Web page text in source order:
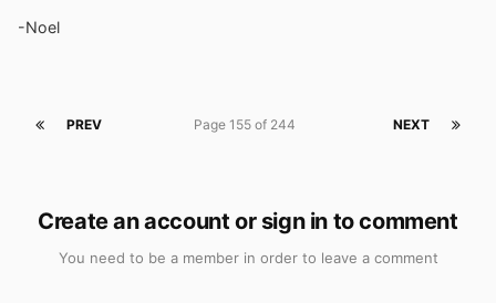
-Noel
PREV NEXT
Page 155 of 244
Create an account or sign in to comment
You need to be a member in order to leave a comment